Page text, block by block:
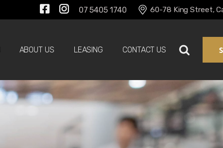
07 5405 1740 60-78 King Street,
ABOUT US LEASING CONTACT US